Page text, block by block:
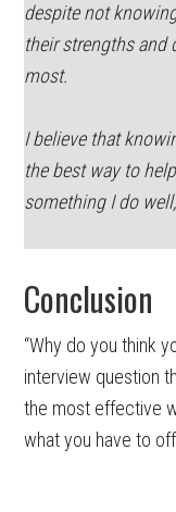
despite not
their strengths and
most.
I believe that
the best way to
something I do
Conclusion
“Why do you think
interview question
the most effective
what you have to